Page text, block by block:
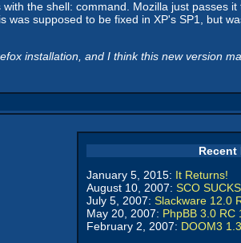
the shell: command. Mozilla just passes
was supposed to be fixed in XP's SP1, but
installation, and I think this new version
Recent
January 5, 2015: It Returns!
August 10, 2007: SCO
July 5, 2007: Slackware 12.0
May 20, 2007: PhpBB 3.0 RC
February 2, 2007: DOOM3